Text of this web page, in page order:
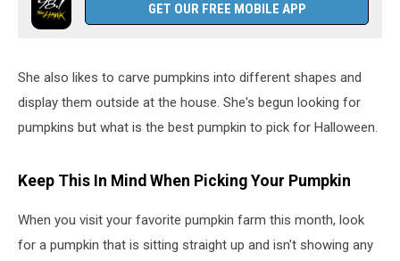
GET OUR FREE MOBILE APP
She also likes to carve pumpkins into different shapes and
display them outside at the house. She's begun looking for
pumpkins but what is the best pumpkin to pick for Halloween.
Keep This In Mind When Picking Your Pumpkin
When you visit your favorite pumpkin farm this month, look
for a pumpkin that is sitting straight up and isn't showing any